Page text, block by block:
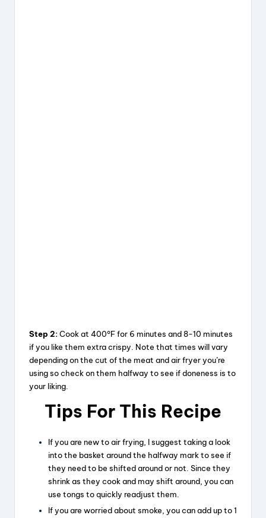
Step 2:Cook at 400°F for 6 minutes and 8-10 minutes
if you like them extra crispy. Note that times will vary
depending on the cut of the meat and air fryer you’re
using so check on them halfway to see if doneness is to
your liking.
Tips For This Recipe
If you are new to air frying, I suggest taking a look
into the basket around the halfway mark to see if
they need to be shifted around or not. Since they
shrink as they cook and may shift around, you can
use tongs to quickly readjust them.
If you are worried about smoke, you can add up to 1